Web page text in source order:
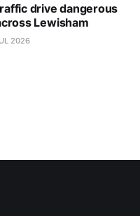
drive dangerous
Lewisham
2026